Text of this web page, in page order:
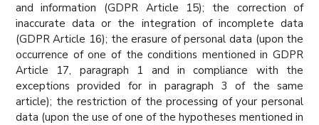
and information (GDPR Article 15); the correction of
inaccurate data or the integration of incomplete data
(GDPR Article 16); the erasure of personal data (upon the
occurrence of one of the conditions mentioned in GDPR
Article 17, paragraph 1 and in compliance with the
exceptions provided for in paragraph 3 of the same
article); the restriction of the processing of your personal
data (upon the use of one of the hypotheses mentioned in